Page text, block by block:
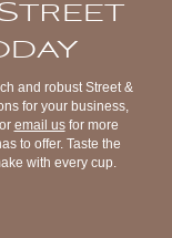
and robust Street &
for your business,
or email usfor more
to offer. Taste the
with every cup.